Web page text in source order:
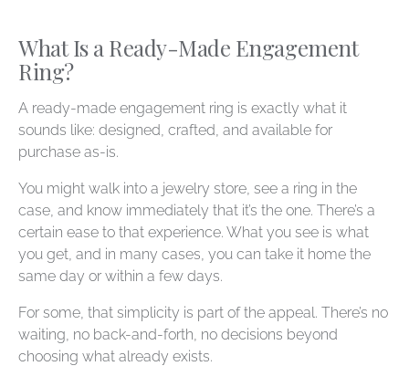
What Is a Ready-Made Engagement
Ring?
A ready-made engagement ring is exactly what it
sounds like: designed, crafted, and available for
purchase as-is.
You might walk into a jewelry store, see a ring in the
case, and know immediately that it’s the one. There’s a
certain ease to that experience. What you see is what
you get, and in many cases, you can take it home the
same day or within a few days.
For some, that simplicity is part of the appeal. There’s no
waiting, no back-and-forth, no decisions beyond
choosing what already exists.